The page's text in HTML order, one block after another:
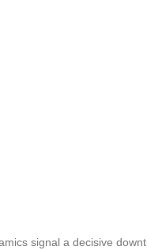
signal a decisive